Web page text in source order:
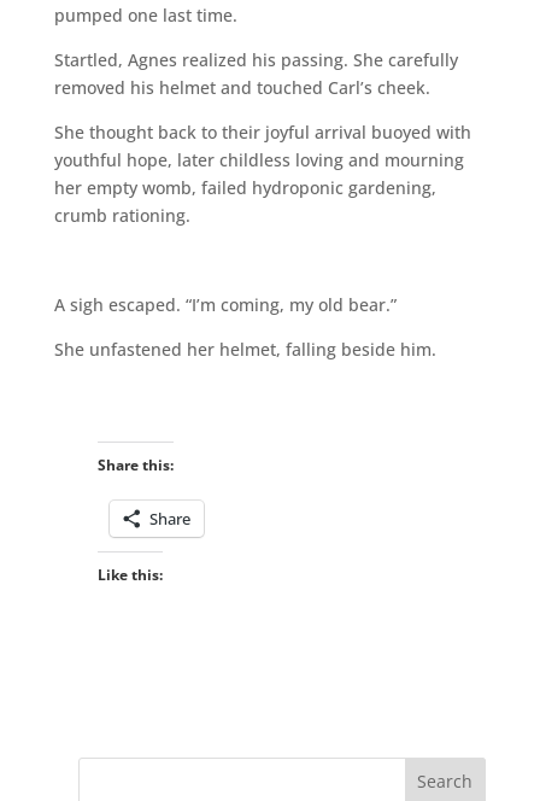
pumped one last time.
Startled, Agnes realized his passing. She carefully
removed his helmet and touched Carl’s cheek.
She thought back to their joyful arrival buoyed with
youthful hope, later childless loving and mourning
her empty womb, failed hydroponic gardening,
crumb rationing.
A sigh escaped. “I’m coming, my old bear.”
She unfastened her helmet, falling beside him.
Share this:
Share
Like this: